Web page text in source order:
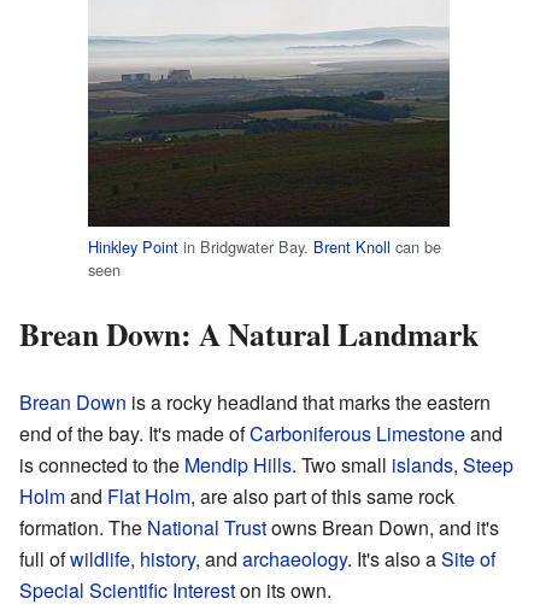
Hinkley Point in Bridgwater Bay. Brent Knoll can be
seen
Brean Down: A Natural Landmark
Brean Down is a rocky headland that marks the eastern
end of the bay. It's made ofCarboniferous Limestoneand
is connected to the Mendip Hills. Two small islands, Steep
Holmand Flat Holm, are also part of this same rock
formation. The National Trustowns Brean Down, and it's
full ofwildlife, history, and archaeology. It's also aSite of
Special Scientific Intereston its own.